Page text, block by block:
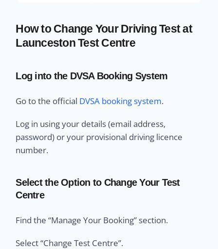
How to Change Your Driving Test at
Launceston Test Centre
Log into the DVSA Booking System
Go to the official DVSA booking system.
Log in using your details (email address,
password) or your provisional driving licence
number.
Select the Option to Change Your Test
Centre
Find the “Manage Your Booking” section.
Select “Change Test Centre”.